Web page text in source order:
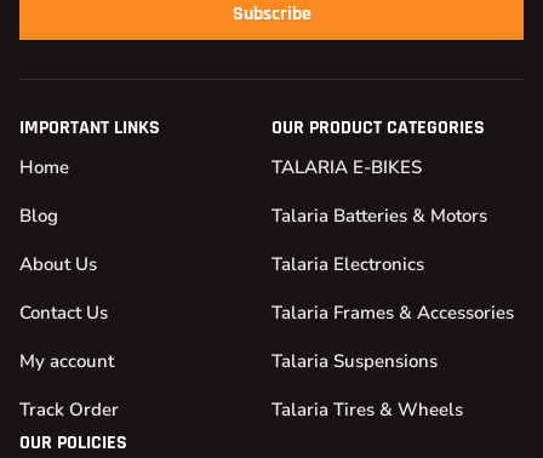
Subscribe
IMPORTANT LINKS
Home
Blog
About Us
Contact Us
My account
Track Order
OUR PRODUCT CATEGORIES
TALARIA E-BIKES
Talaria Batteries & Motors
Talaria Electronics
Talaria Frames & Accessories
Talaria Suspensions
Talaria Tires & Wheels
OUR POLICIES